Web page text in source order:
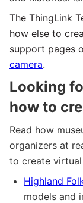
The ThingLink
how else to
support pages
camera.
Looking
how to
Read how
organizers at
to create
Highland
models and